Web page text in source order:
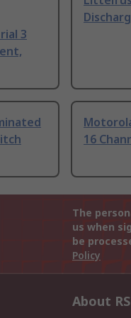
3
16
The
us when
be
Policy
About RS